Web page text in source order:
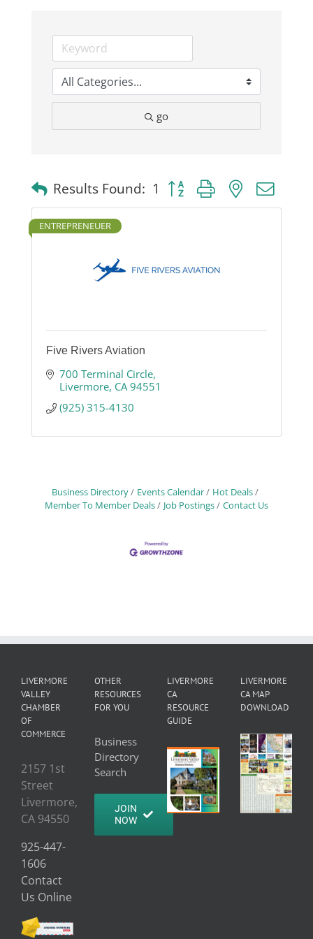
go
Results Found: 1 Button group with nested
ENTREPRENEUER
Five Rivers Aviation
700 Terminal Circle
Livermore CA 94551
(925) 315-4130
Business Directory Events Calendar
Hot Deals
Member To Member Deals
Job Postings Contact Us
LIVERMORE
VALLEY
CHAMBER
OF
COMMERCE
2157 1st
Street
Livermore,
CA 94550
925-447-
1606
Contact
Us Online
OTHER
RESOURCES
FOR YOU
Business
Directory
Search
JOIN
NOW
LIVERMORE
CA
RESOURCE
GUIDE
LIVERMORE
CA MAP
DOWNLOAD